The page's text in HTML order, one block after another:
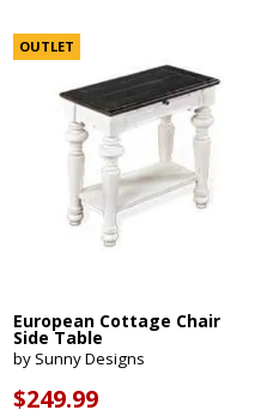
OUTLET
European Cottage Chair
Side Table
by Sunny Designs
$249.99